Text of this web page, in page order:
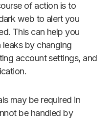
of action is to
web to alert you
This can help you
leaks by changing
account settings, and
may be required in
be handled by